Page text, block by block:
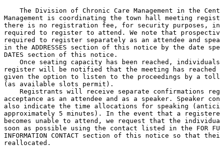
The Division of Chronic Care Management in the
Management is coordinating the town hall meeting
there is no registration fee, for security purposes,
required to register to attend. We note that
required to register separately as an attendee and
in the ADDRESSES section of this notice by the date
DATES section of this notice.
Once seating capacity has been reached,
register will be notified that the meeting has reached
given the option to listen to the proceedings by a
(as available slots permit).
Registrants will receive separate confirmations
acceptance as an attendee and as a speaker. Speaker
also indicate the time allocations for speaking
approximately 5 minutes). In the event that a
becomes unable to attend, we request that the
soon as possible using the contact listed in the FOR
INFORMATION CONTACT section of this notice so that
reallocated.